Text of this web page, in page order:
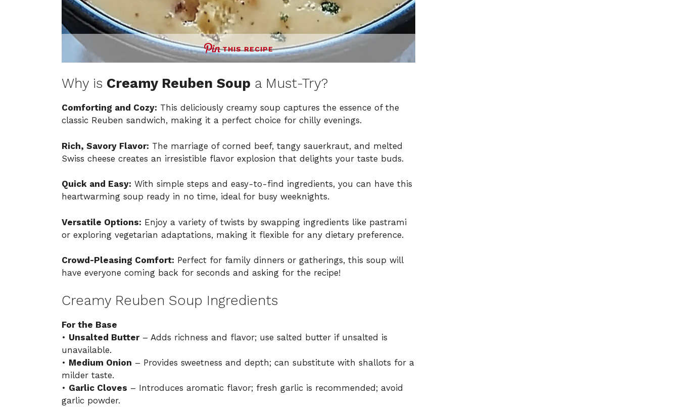
THIS RECIPE
Why is Creamy Reuben Soup a Must-Try?
Comforting and Cozy: This deliciously creamy soup captures the essence of the
classic Reuben sandwich, making it a perfect choice for chilly evenings.
Rich, Savory Flavor: The marriage of corned beef, tangy sauerkraut, and melted
Swiss cheese creates an irresistible flavor explosion that delights your taste buds.
Quick and Easy: With simple steps and easy-to-find ingredients, you can have this
heartwarming soup ready in no time, ideal for busy weeknights.
Versatile Options: Enjoy a variety of twists by swapping ingredients like pastrami
or exploring vegetarian adaptations, making it flexible for any dietary preference.
Crowd-Pleasing Comfort: Perfect for family dinners or gatherings, this soup will
have everyone coming back for seconds and asking for the recipe!
Creamy Reuben Soup Ingredients
For the Base
• Unsalted Butter– Adds richness and flavor; use salted butter if unsalted is
unavailable.
• Medium Onion – Provides sweetness and depth; can substitute with shallots for a
milder taste.
• Garlic Cloves – Introduces aromatic flavor; fresh garlic is recommended; avoid
garlic powder.